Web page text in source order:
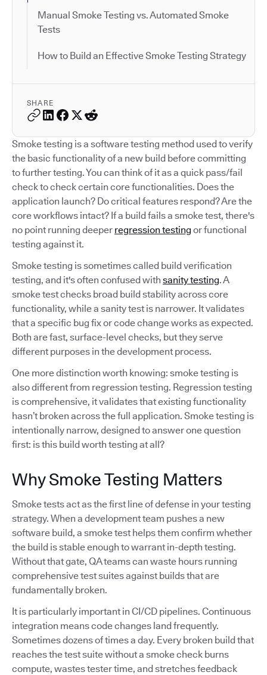
Manual Smoke Testing vs. Automated Smoke
Tests
How to Build an Effective Smoke Testing Strategy
SHARE
Smoke testing is a software testing method used to verify
the basic functionality of a new build before committing
to further testing. You can think of it as a quick pass/fail
check to check certain core functionalities. Does the
application launch? Do critical features respond? Are the
core workflows intact? If a build fails a smoke test, there's
no point running deeper regression testing or functional
testing against it.
Smoke testing is sometimes called build verification
testing, and it's often confused with sanity testing. A
smoke test checks broad build stability across core
functionality, while a sanity test is narrower. It validates
that a specific bug fix or code change works as expected.
Both are fast, surface-level checks, but they serve
different purposes in the development process.
One more distinction worth knowing: smoke testing is
also different from regression testing. Regression testing
is comprehensive, it validates that existing functionality
hasn’t broken across the full application. Smoke testing is
intentionally narrow, designed to answer one question
first: is this build worth testing at all?
Why Smoke Testing Matters
Smoke tests act as the first line of defense in your testing
strategy. When a development team pushes a new
software build, a smoke test helps them confirm whether
the build is stable enough to warrant in-depth testing.
Without that gate, QA teams can waste hours running
comprehensive test suites against builds that are
fundamentally broken.
It is particularly important in CI/CD pipelines. Continuous
integration means code changes land frequently.
Sometimes dozens of times a day. Every broken build that
reaches the test suite without a smoke check burns
compute, wastes tester time, and stretches feedback